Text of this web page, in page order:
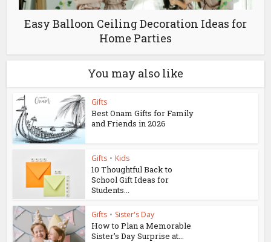
Easy Balloon Ceiling Decoration Ideas for
Home Parties
You may also like
Gifts
Best Onam Gifts for Family
and Friends in 2026
Gifts • Kids
10 Thoughtful Back to
School Gift Ideas for
Students...
Gifts • Sister's Day
How to Plan a Memorable
Sister’s Day Surprise at...